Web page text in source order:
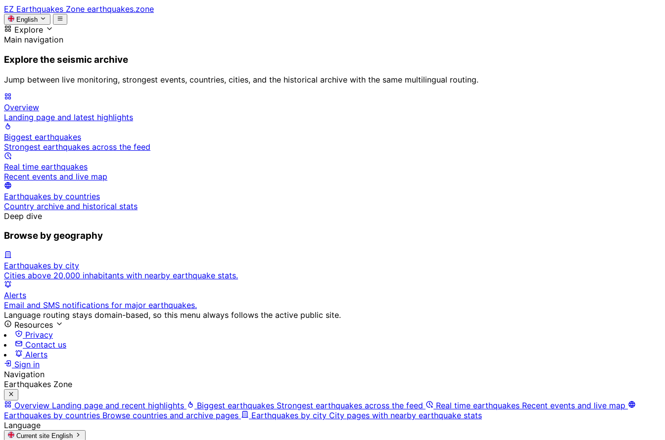
EZ Earthquakes Zone earthquakes.zone
English
Explore
Main navigation
Explore the seismic archive
Jump between live monitoring, strongest events, countries, cities, and the historical archive with the same multilingual routing.
Overview
Landing page and latest highlights
Biggest earthquakes
Strongest earthquakes across the feed
Real time earthquakes
Recent events and live map
Earthquakes by countries
Country archive and historical stats
Deep dive
Browse by geography
Earthquakes by city
Cities above 20,000 inhabitants with nearby earthquake stats.
Alerts
Email and SMS notifications for major earthquakes.
Language routing stays domain-based, so this menu always follows the active public site.
Resources
Privacy
Contact us
Alerts
Sign in
Navigation
Earthquakes Zone
Overview Landing page and recent highlights Biggest earthquakes Strongest earthquakes across the feed Real time earthquakes Recent events and live map
Earthquakes by countries Browse countries and archive pages Earthquakes by city City pages with nearby earthquake stats
Language
Current site English